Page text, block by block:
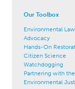
Our Toolbox
Environmental Law
Advocacy
Hands-On
Citizen Science
Watchdogging
Partnering with
Environmental